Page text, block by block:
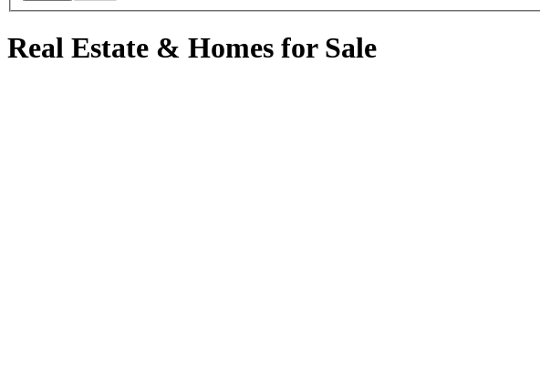
Real Estate & Homes for Sale